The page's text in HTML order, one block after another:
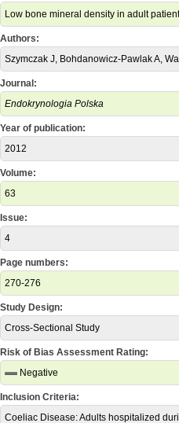
Low bone mineral density in adult
Authors:
Szymczak J, Bohdanowicz-Pawlak A,
Journal:
Endokrynologia Polska
Year of publication:
2012
Volume:
63
Issue:
4
Page numbers:
270-276
Study Design:
Cross-Sectional Study
Risk of Bias Assessment Rating:
Negative
Inclusion Criteria:
Coeliac Disease: Adults hospitalized